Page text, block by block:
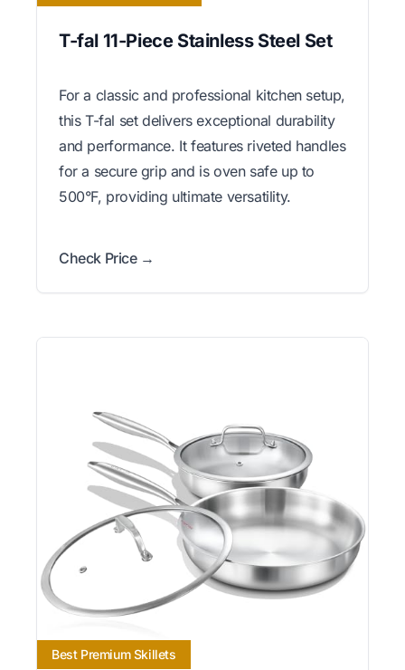
T-fal 11-Piece Stainless Steel Set
For a classic and professional kitchen setup,
this T-fal set delivers exceptional durability
and performance. It features riveted handles
for a secure grip and is oven safe up to
500°F, providing ultimate versatility.
Check Price →
Best Premium Skillets